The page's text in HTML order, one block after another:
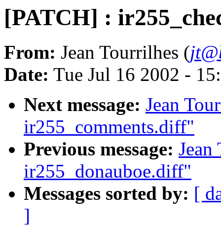
[PATCH] :
From: Jean Tourrilhes (
Date: Tue Jul 16 2002 -
Next message: Jean
ir255_comments.diff"
Previous message:
ir255_donauboe.diff"
Messages sorted by: [
]